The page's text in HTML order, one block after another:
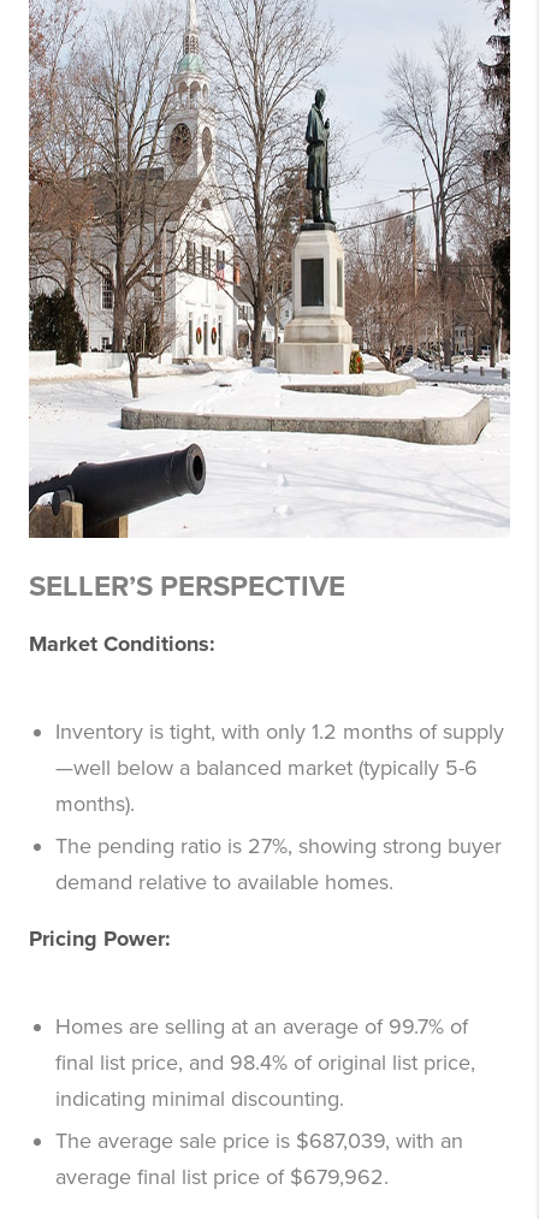
SELLER’S PERSPECTIVE
Market Conditions:
Inventory is tight, with only 1.2 months of supply
—well below a balanced market (typically 5-6
months).
The pending ratio is 27%, showing strong buyer
demand relative to available homes.
Pricing Power:
Homes are selling at an average of 99.7% of
final list price, and 98.4% of original list price,
indicating minimal discounting.
The average sale price is $687,039, with an
average final list price of $679,962.